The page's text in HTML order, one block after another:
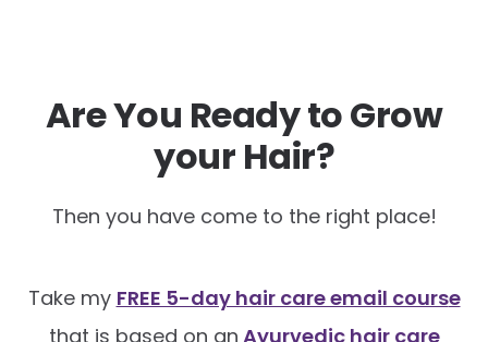
Are You Ready to Grow
your Hair?
Then you have come to the right place!
Take my FREE 5-day hair care email course
that is based on an Ayurvedic hair care